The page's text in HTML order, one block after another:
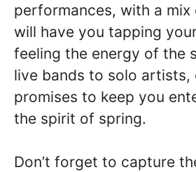
performances, with a
will have you tapping
feeling the energy of the
live bands to solo artists,
promises to keep you
the spirit of spring.
Don’t forget to capture